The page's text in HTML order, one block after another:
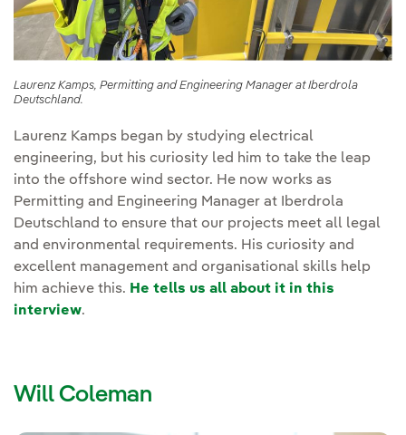
Laurenz Kamps, Permitting and Engineering Manager at Iberdrola
Deutschland.
Laurenz Kamps began by studying electrical
engineering, but his curiosity led him to take the leap
into the offshore wind sector. He now works as
Permitting and Engineering Manager at Iberdrola
Deutschland to ensure that our projects meet all legal
and environmental requirements. His curiosity and
excellent management and organisational skills help
him achieve this. He tells us all about it in this
interview.
Will Coleman